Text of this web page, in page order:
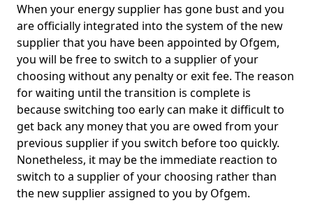
When your energy supplier has gone bust and you
are officially integrated into the system of the new
supplier that you have been appointed by Ofgem,
you will be free to switch to a supplier of your
choosing without any penalty or exit fee. The reason
for waiting until the transition is complete is
because switching too early can make it difficult to
get back any money that you are owed from your
previous supplier if you switch before too quickly.
Nonetheless, it may be the immediate reaction to
switch to a supplier of your choosing rather than
the new supplier assigned to you by Ofgem.